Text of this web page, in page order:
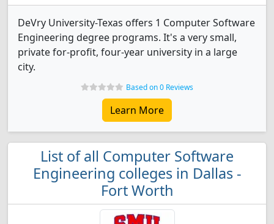
DeVry University-Texas offers 1 Computer Software
Engineering degree programs. It's a very small,
private for-profit, four-year university in a large
city.
Based on 0 Reviews
Learn More
List of all Computer Software
Engineering colleges in Dallas -
Fort Worth